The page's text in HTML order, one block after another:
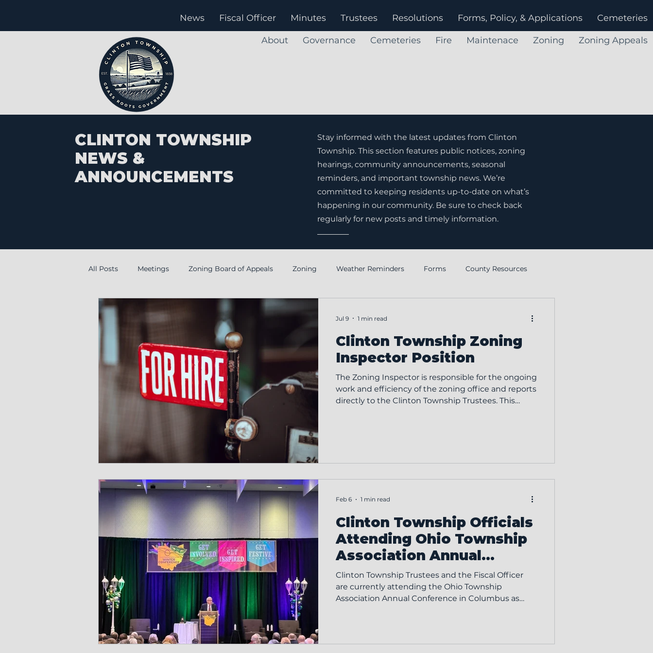
News Fiscal Officer Minutes Trustees Resolutions Forms, Policy, & Applications Cemeteries
About Governance Cemeteries Fire Maintenace Zoning Zoning Appeals
CLINTON TOWNSHIP
NEWS &
ANNOUNCEMENTS
Stay informed with the latest updates from Clinton
Township. This section features public notices, zoning
hearings, community announcements, seasonal
reminders, and important township news. We’re
committed to keeping residents up-to-date on what’s
happening in our community. Be sure to check back
regularly for new posts and timely information.
All Posts Meetings Zoning Board of Appeals Zoning Weather Reminders Forms County Resources
special Annual Financial Report
Employment
Clinton Township Zoning
Inspector Position
The Zoning Inspector is responsible for the ongoing
work and efficiency of the zoning office and reports
directly to the Clinton Township Trustees. This
meetings Attending the first regular Board of Tr
Jul 9 1 min read
Clinton Township Officials
Attending Ohio Township
Association Annual
Conference
Clinton Township Trustees and the Fiscal Officer
are currently attending the Ohio Township
Association Annual Conference in Columbus as
held each year to further the education of
Feb 6 1 min read